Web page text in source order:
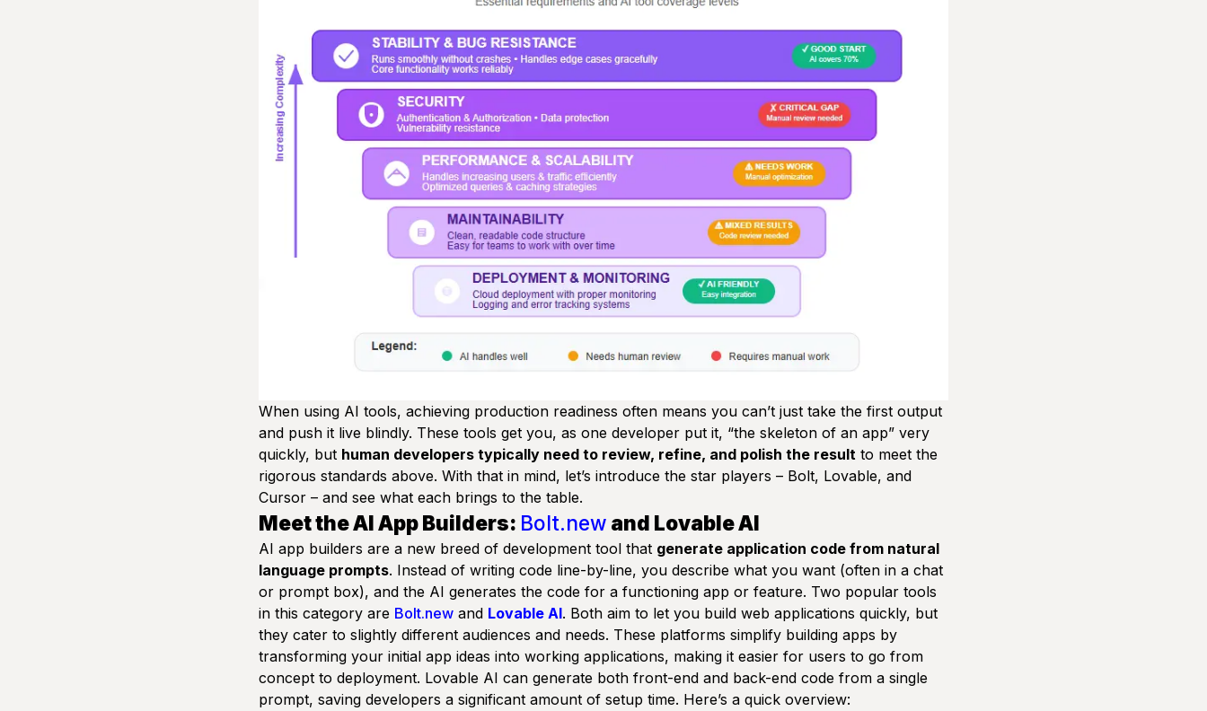
When using AI tools, achieving production readiness often means you can’t just take the first output
and push it live blindly. These tools get you, as one developer put it, “the skeleton of an app” very
quickly, but human developers typically need to review, refine, and polish the result to meet the
rigorous standards above. With that in mind, let’s introduce the star players – Bolt, Lovable, and
Cursor – and see what each brings to the table.
Meet the AI App Builders: Bolt.new and Lovable AI
AI app builders are a new breed of development tool that generate application code from natural
language prompts. Instead of writing code line-by-line, you describe what you want (often in a chat
or prompt box), and the AI generates the code for a functioning app or feature. Two popular tools
in this category are Bolt.new and Lovable AI. Both aim to let you build web applications quickly, but
they cater to slightly different audiences and needs. These platforms simplify building apps by
transforming your initial app ideas into working applications, making it easier for users to go from
concept to deployment. Lovable AI can generate both front-end and back-end code from a single
prompt, saving developers a significant amount of setup time. Here’s a quick overview: